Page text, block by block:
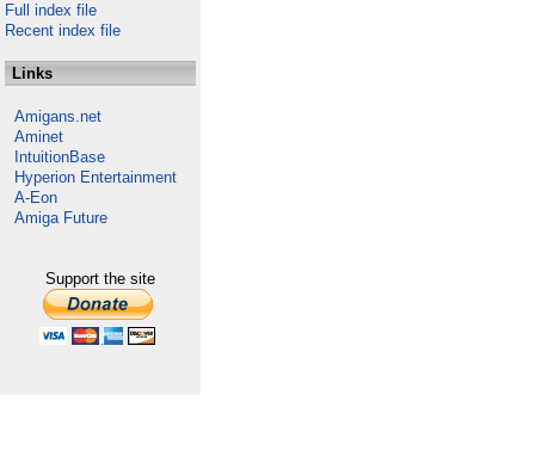
Full index file
Recent index file
Links
Amigans.net
Aminet
IntuitionBase
Hyperion Entertainment
A-Eon
Amiga Future
Support the site